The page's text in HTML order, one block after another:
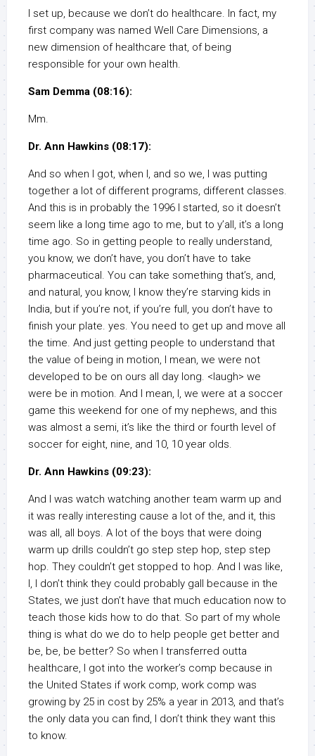
I set up, because we don’t do healthcare. In fact, my
first company was named Well Care Dimensions, a
new dimension of healthcare that, of being
responsible for your own health.
Sam Demma (08:16):
Mm.
Dr. Ann Hawkins (08:17):
And so when I got, when I, and so we, I was putting
together a lot of different programs, different classes.
And this is in probably the 1996 I started, so it doesn’t
seem like a long time ago to me, but to y’all, it’s a long
time ago. So in getting people to really understand,
you know, we don’t have, you don’t have to take
pharmaceutical. You can take something that’s, and,
and natural, you know, I know they’re starving kids in
India, but if you’re not, if you’re full, you don’t have to
finish your plate. yes. You need to get up and move all
the time. And just getting people to understand that
the value of being in motion, I mean, we were not
developed to be on ours all day long. <laugh> we
were be in motion. And I mean, I, we were at a soccer
game this weekend for one of my nephews, and this
was almost a semi, it’s like the third or fourth level of
soccer for eight, nine, and 10, 10 year olds.
Dr. Ann Hawkins (09:23):
And I was watch watching another team warm up and
it was really interesting cause a lot of the, and it, this
was all, all boys. A lot of the boys that were doing
warm up drills couldn’t go step step hop, step step
hop. They couldn’t get stopped to hop. And I was like,
I, I don’t think they could probably gall because in the
States, we just don’t have that much education now to
teach those kids how to do that. So part of my whole
thing is what do we do to help people get better and
be, be, be better? So when I transferred outta
healthcare, I got into the worker’s comp because in
the United States if work comp, work comp was
growing by 25 in cost by 25% a year in 2013, and that’s
the only data you can find, I don’t think they want this
to know.